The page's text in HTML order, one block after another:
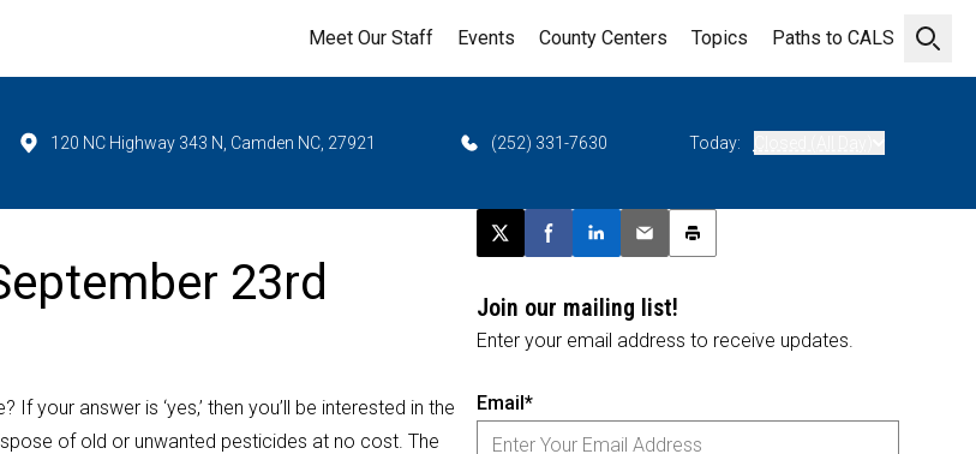
Open
Meet Our Staff Events County Centers Topics Paths to CALS
120 NC Highway 343 N, Camden NC, 27921 (252) 331-7630 Today:
23rd
your answer is ‘yes,’ then you’ll be interested in the
of old or unwanted pesticides at no cost. The
Post this page on X
Share on Facebook
Share on LinkedIn
Email this article
Print this article
Join our mailing list!
Enter your email address to receive updates.
Email*